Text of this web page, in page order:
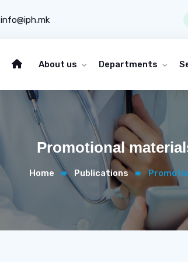
info@iph.mk
About us Departments
Promotional
Home Publications